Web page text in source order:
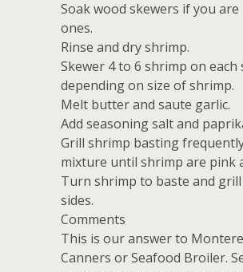
Soak wood skewers if you
ones.
Rinse and dry shrimp.
Skewer 4 to 6 shrimp on each
depending on size of shrimp.
Melt butter and saute garlic.
Add seasoning salt and
Grill shrimp basting
mixture until shrimp are pink
Turn shrimp to baste and
sides.
Comments
This is our answer to
Canners or Seafood Broiler.